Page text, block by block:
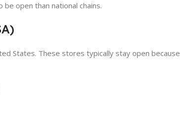
open than national chains.
States. These stores typically stay open because